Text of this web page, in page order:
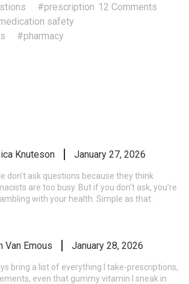
#prescription
safety
#pharmacy
12 Comments
Knuteson January 27, 2026
don't ask questions because they think
are too busy. But if you don't ask, you're
with your health. Simple as that.
Van Emous January 28, 2026
bring a list of everything I take-prescriptions,
even that gummy vitamin I sneak in